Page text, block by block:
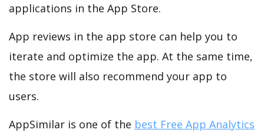
applications in the App Store.
App reviews in the app store can help you to
iterate and optimize the app. At the same time,
the store will also recommend your app to
users.
AppSimilar is one of the best Free App Analytics